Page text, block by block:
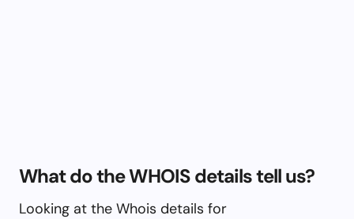
What do the WHOIS details tell us?
Looking at the Whois details for